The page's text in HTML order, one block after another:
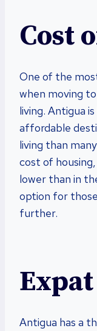
Cost
One of the
when moving
living. Antigua
affordable
living than
cost of
lower than in
option for
further.
Antigua has a